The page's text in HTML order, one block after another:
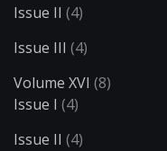
Issue II (4)
Issue III (4)
Volume XVI (8)
Issue I (4)
Issue II (4)